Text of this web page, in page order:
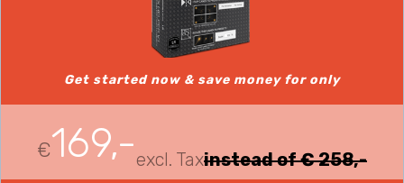
Get started now & save money for only
€169,-excl. Taxinstead of € 258,-